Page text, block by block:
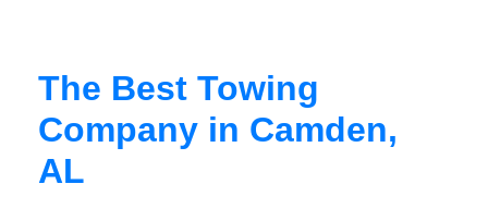
The Best Towing
Company in Camden,
AL